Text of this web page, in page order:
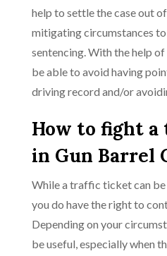
help to settle the case out
mitigating circumstances
sentencing. With the help of
be able to avoid having
driving record and/or
How to fight
in Gun Barrel
While a traffic ticket can
you do have the right to
Depending on your
be useful, especially when